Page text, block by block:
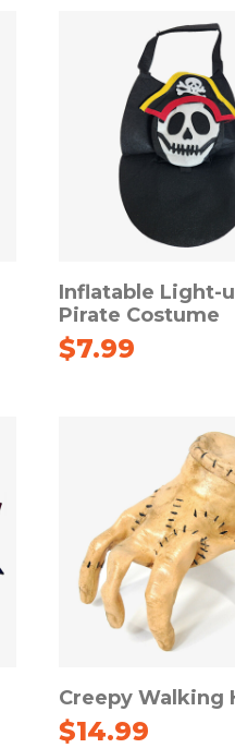
Inflatable Light-
Pirate Costume
$7.99
Creepy Walking
$14.99